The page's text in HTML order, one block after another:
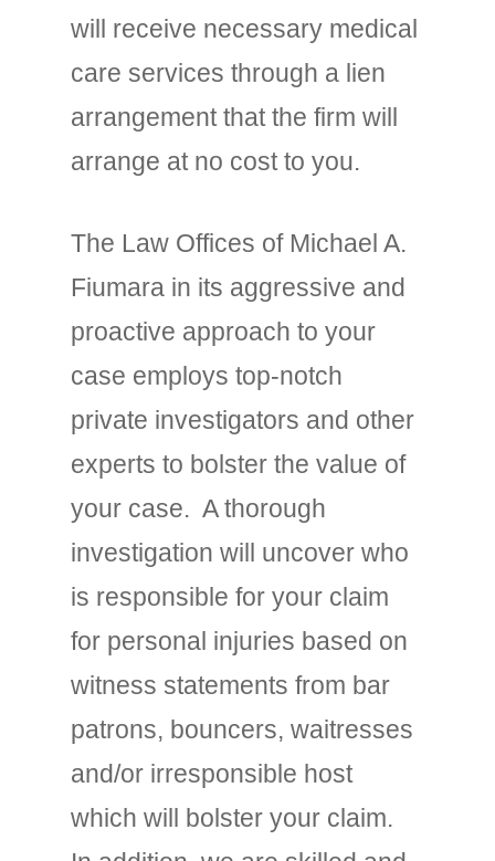
will receive necessary medical
care services through a lien
arrangement that the firm will
arrange at no cost to you.
The Law Offices of Michael A.
Fiumara in its aggressive and
proactive approach to your
case employs top-notch
private investigators and other
experts to bolster the value of
your case. A thorough
investigation will uncover who
is responsible for your claim
for personal injuries based on
witness statements from bar
patrons, bouncers, waitresses
and/or irresponsible host
which will bolster your claim.